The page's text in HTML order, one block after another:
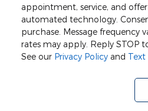
appointment, service, and
automated technology.
purchase. Message frequency
rates may apply. Reply STOP
See our Privacy Policy and Text